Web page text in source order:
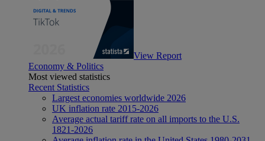
View Report
Economy & Politics
Most viewed statistics
Recent Statistics
Largest economies worldwide 2026
UK inflation rate 2015-2026
Average actual tariff rate on all imports to the U.S.
1821-2026